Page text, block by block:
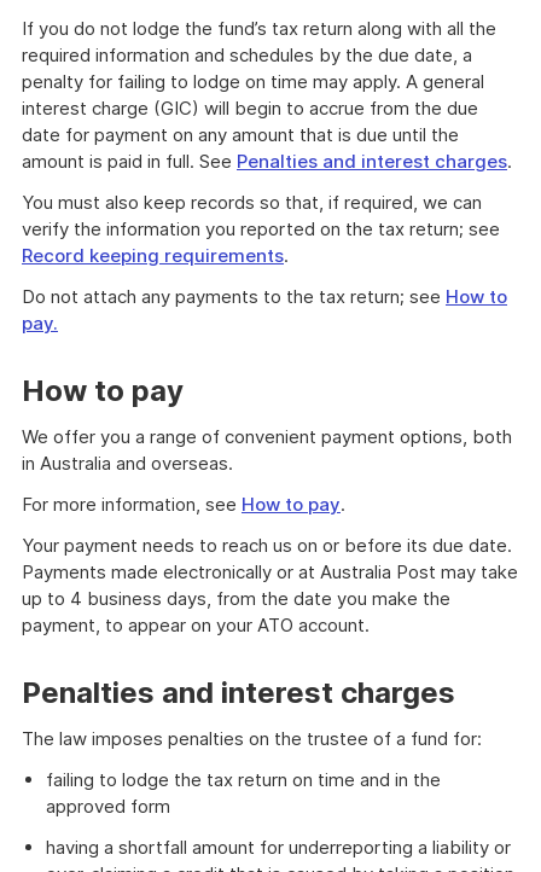
If you do not lodge the fund’s tax return along with all the
required information and schedules by the due date, a
penalty for failing to lodge on time may apply. A general
interest charge (GIC) will begin to accrue from the due
date for payment on any amount that is due until the
amount is paid in full. See Penalties and interest charges.
You must also keep records so that, if required, we can
verify the information you reported on the tax return; see
Record keeping requirements.
Do not attach any payments to the tax return; see How to
pay.
How to pay
We offer you a range of convenient payment options, both
in Australia and overseas.
For more information, see How to pay.
Your payment needs to reach us on or before its due date.
Payments made electronically or at Australia Post may take
up to 4 business days, from the date you make the
payment, to appear on your ATO account.
Penalties and interest charges
The law imposes penalties on the trustee of a fund for:
failing to lodge the tax return on time and in the
approved form
having a shortfall amount for underreporting a liability or